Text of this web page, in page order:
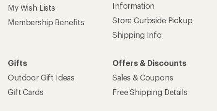
My Wish Lists
Membership Benefits
Information
Store Curbside Pickup
Shipping Info
Gifts
Outdoor Gift Ideas
Gift Cards
Offers & Discounts
Sales & Coupons
Free Shipping Details